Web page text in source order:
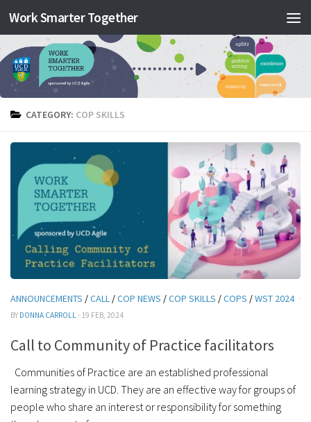
Skip to content
Work Smarter Together
CATEGORY: COP SKILLS
ANNOUNCEMENTS /CALL /COP NEWS /COP SKILLS /COPS /WST 2024 ·
BY DONNA CARROLL · 19 FEB, 2024
Call to Community of Practice facilitators
Communities of Practice are an established professional
learning strategy in UCD. They are an effective way for groups of
people who share an interest or responsibility for something